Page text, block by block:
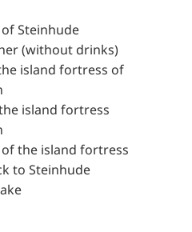
Steinhude
(without drinks)
island fortress of
island fortress
the island fortress
to Steinhude